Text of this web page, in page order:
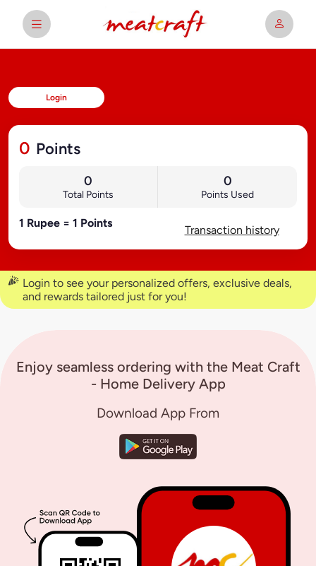
Login
0 Points
0
Total Points
0
Points Used
1 Rupee = 1 Points
Transaction history
Login to see your personalized offers, exclusive deals,
and rewards tailored just for you!
Enjoy seamless ordering with the Meat Craft
- Home Delivery App
Download App From